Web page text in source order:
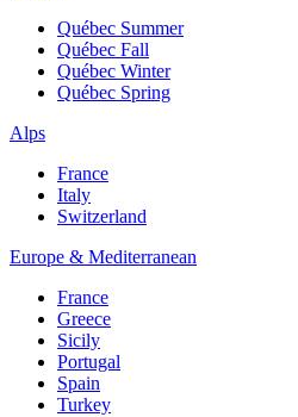
Québec Summer
Québec Fall
Québec Winter
Québec Spring
Alps
France
Italy
Switzerland
Europe & Mediterranean
France
Greece
Sicily
Portugal
Spain
Turkey